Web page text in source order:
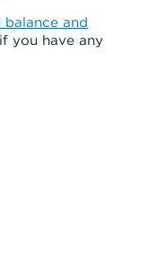
and
you have any